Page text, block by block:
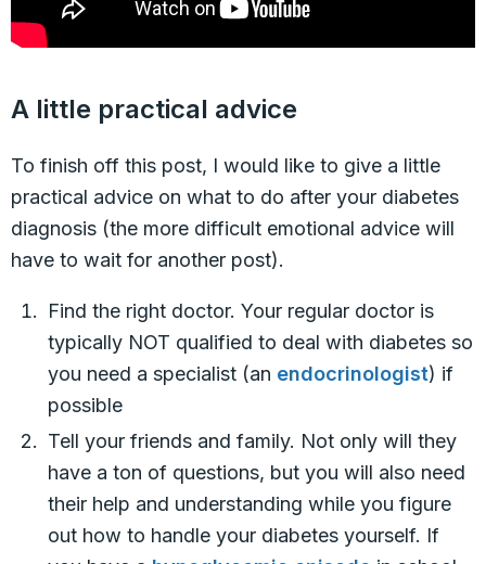
A little practical advice
To finish off this post, I would like to give a little
practical advice on what to do after your diabetes
diagnosis (the more difficult emotional advice will
have to wait for another post).
Find the right doctor. Your regular doctor is
typically NOT qualified to deal with diabetes so
you need a specialist (an endocrinologist) if
possible
Tell your friends and family. Not only will they
have a ton of questions, but you will also need
their help and understanding while you figure
out how to handle your diabetes yourself. If